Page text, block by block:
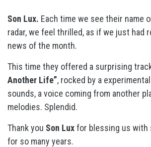
Son Lux. Each time we see their name
radar, we feel thrilled, as if we just had
news of the month.
This time they offered a surprising
Another Life”, rocked by a
sounds, a voice coming from another
melodies. Splendid.
Thank you Son Luxfor blessing us with
for so many years.